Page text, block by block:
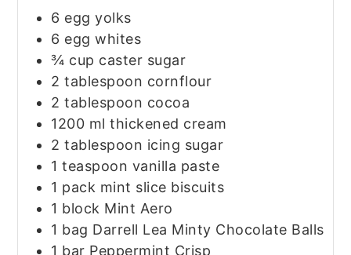
6 egg yolks
6 egg whites
¾ cup caster sugar
2tablespoon cornflour
2tablespoon cocoa
1200 ml thickened cream
2tablespoon icing sugar
1 teaspoon vanilla paste
1 pack mint slice biscuits
1 block Mint Aero
1 bag Darrell Lea Minty Chocolate Balls
1 bar Peppermint Crisp